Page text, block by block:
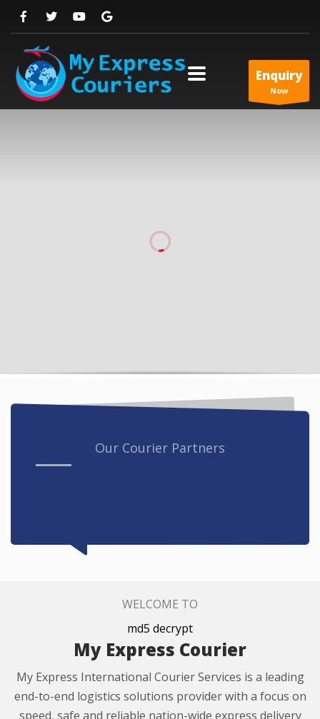
Enquiry
Now
Our Courier Partners
WELCOME TO
md5 decrypt
My Express Courier
My Express International Courier Services is a leading
end-to-end logistics solutions provider with a focus on
speed, safe and reliable nation-wide express delivery